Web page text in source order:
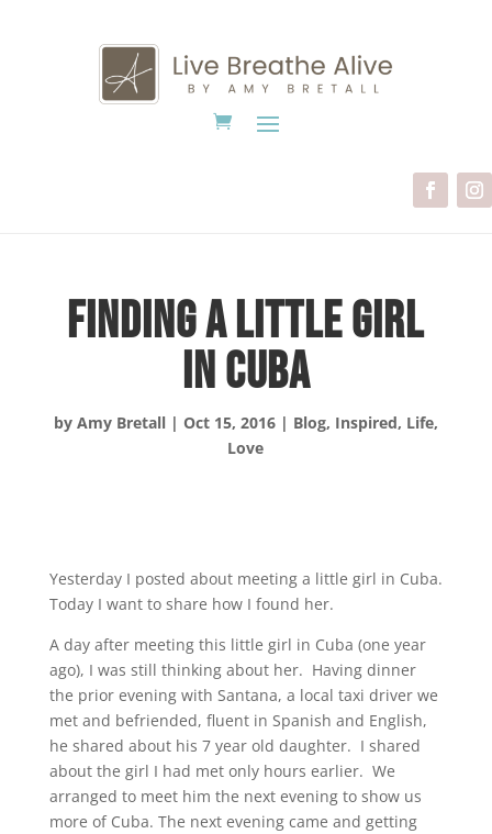
Finding A Little Girl
in Cuba
by Amy Bretall| Oct 15, 2016| Blog, Inspired, Life,
Love
Yesterday I posted about meeting a little girl in Cuba.
Today I want to share how I found her.
A day after meeting this little girl in Cuba (one year
ago), I was still thinking about her. Having dinner
the prior evening with Santana, a local taxi driver we
met and befriended, fluent in Spanish and English,
he shared about his 7 year old daughter. I shared
about the girl I had met only hours earlier. We
arranged to meet him the next evening to show us
more of Cuba. The next evening came and getting